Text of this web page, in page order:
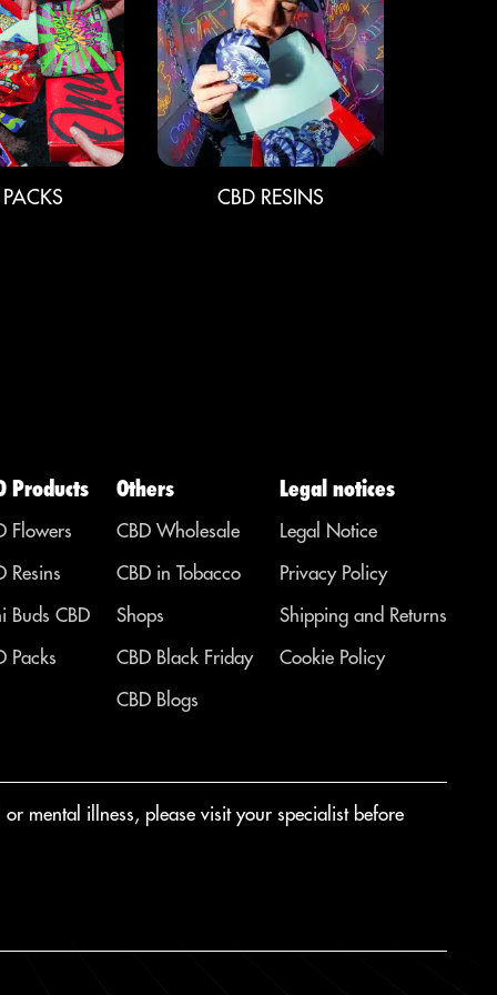
CBD RESINS
Products
Flowers
Resins
Buds CBD
Packs
Others
CBD Wholesale
CBD in Tobacco
Shops
CBD Black Friday
CBD Blogs
Legal notices
Legal Notice
Privacy Policy
Shipping and Returns
Cookie Policy
mental illness, please visit your specialist before